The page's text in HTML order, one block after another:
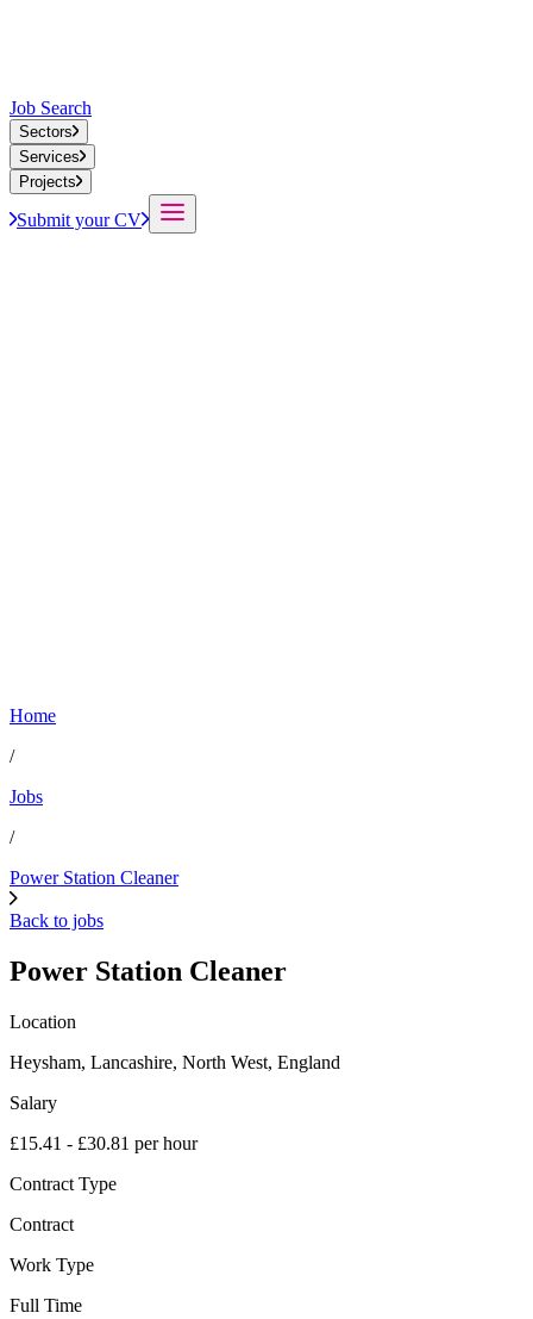
Job Search
Sectors
Services
Projects
Submit your CV
Home
/
Jobs
/
Power Station Cleaner
Back to jobs
Power Station Cleaner
Location
Heysham, Lancashire, North West, England
Salary
£15.41 - £30.81 per hour
Contract Type
Contract
Work Type
Full Time